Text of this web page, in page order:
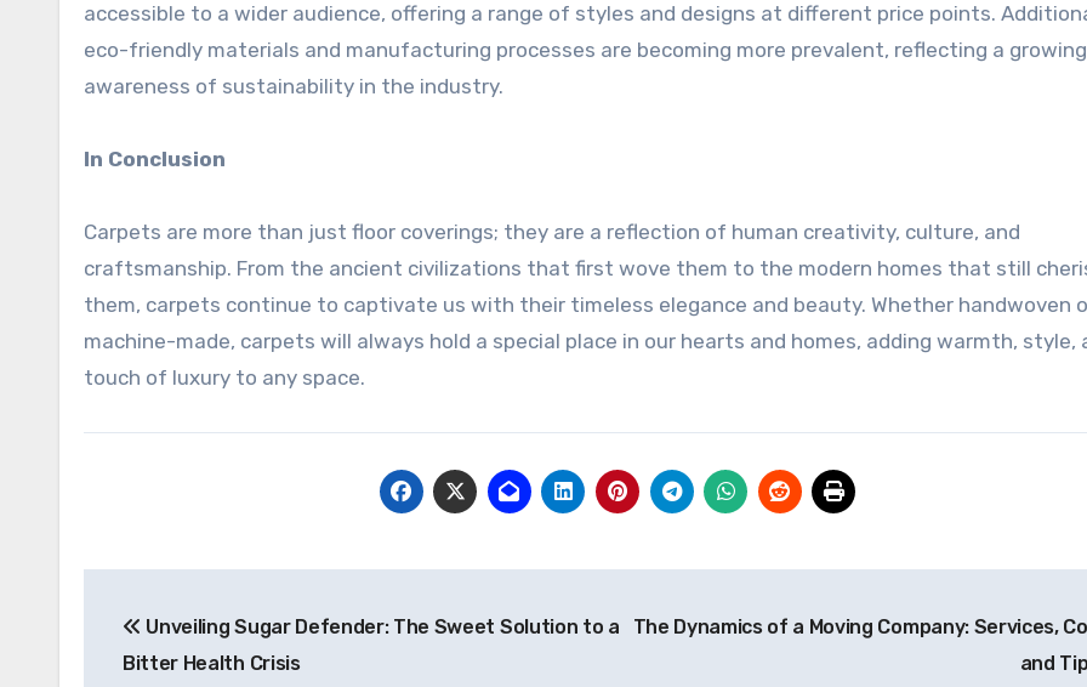
accessible to a wider audience, offering a range of styles and designs at different price points.
eco-friendly materials and manufacturing processes are becoming more prevalent, reflecting a growing
awareness of sustainability in the industry.
In Conclusion
Carpets are more than just floor coverings; they are a reflection of human creativity, culture, and
craftsmanship. From the ancient civilizations that first wove them to the modern homes that still
them, carpets continue to captivate us with their timeless elegance and beauty. Whether handwoven
machine-made, carpets will always hold a special place in our hearts and homes, adding warmth, style,
touch of luxury to any space.
navigation
Unveiling Sugar Defender: The Sweet Solution to a
Bitter Health Crisis
The Dynamics of a Moving Company: Services,
and